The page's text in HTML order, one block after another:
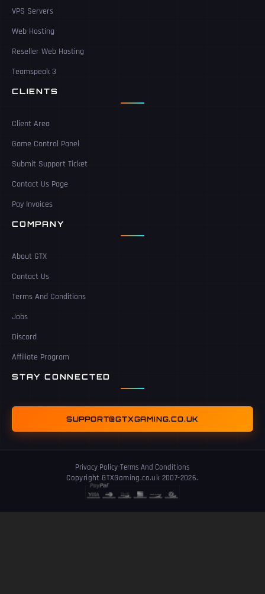
VPS Servers
Web Hosting
Reseller Web Hosting
Teamspeak 3
CLIENTS
Client Area
Game Control Panel
Submit Support Ticket
Contact Us Page
Pay Invoices
COMPANY
About GTX
Contact Us
Terms And Conditions
Jobs
Discord
Affiliate Program
STAY CONNECTED
SUPPORT@GTXGAMING.CO.UK
Copyright GTXGaming.co.uk 2007-2026.
Privacy Policy-Terms And Conditions